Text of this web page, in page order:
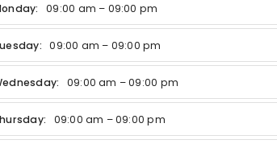
09:00 am – 09:00 pm
09:00 am – 09:00 pm
09:00 am – 09:00 pm
09:00 am – 09:00 pm